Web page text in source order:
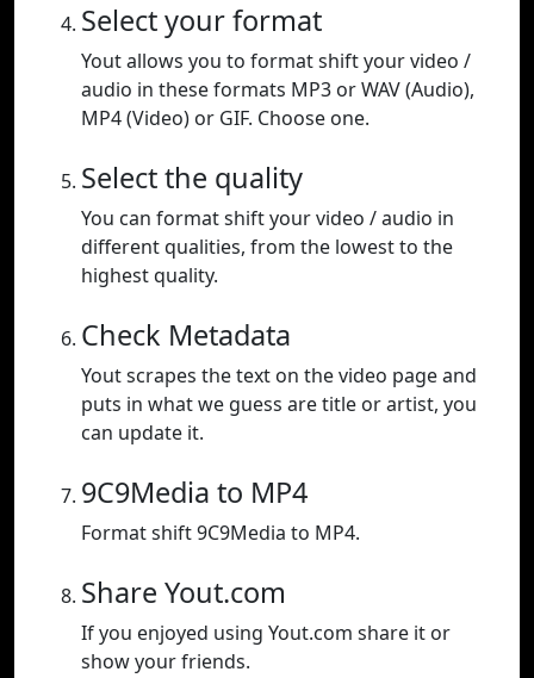
Select your format
Yout allows you to format shift your video /
audio in these formats MP3 or WAV (Audio),
MP4 (Video) or GIF. Choose one.
Select the quality
You can format shift your video / audio in
different qualities, from the lowest to the
highest quality.
Check Metadata
Yout scrapes the text on the video page and
puts in what we guess are title or artist, you
can update it.
9C9Media to MP4
Format shift 9C9Media to MP4.
Share Yout.com
If you enjoyed using Yout.com share it or
show your friends.